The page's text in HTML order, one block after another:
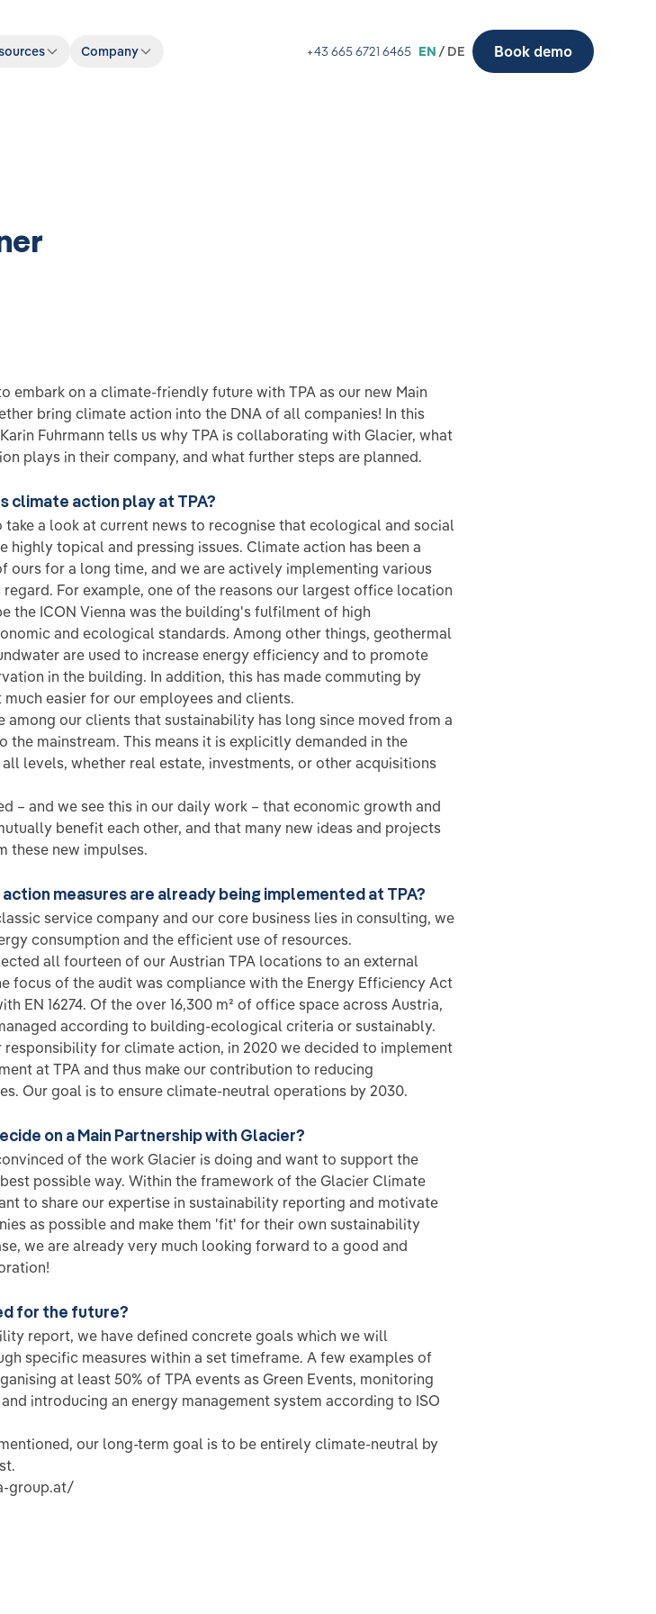
Company +43 665 6721 6465 EN / DE Book demo
embark on a climate-friendly future with TPA as our new Main
bring climate action into the DNA of all companies! In this
Fuhrmann tells us why TPA is collaborating with Glacier, what
plays in their company, and what further steps are planned.
climate action play at TPA?
take a look at current news to recognise that ecological and social
highly topical and pressing issues. Climate action has been a
ours for a long time, and we are actively implementing various
regard. For example, one of the reasons our largest office location
the ICON Vienna was the building's fulfilment of high
and ecological standards. Among other things, geothermal
are used to increase energy efficiency and to promote
in the building. In addition, this has made commuting by
easier for our employees and clients.
among our clients that sustainability has long since moved from a
the mainstream. This means it is explicitly demanded in the
all levels, whether real estate, investments, or other acquisitions
– and we see this in our daily work – that economic growth and
benefit each other, and that many new ideas and projects
these new impulses.
measures are already being implemented at TPA?
service company and our core business lies in consulting, we
consumption and the efficient use of resources.
all fourteen of our Austrian TPA locations to an external
focus of the audit was compliance with the Energy Efficiency Act
EN 16274. Of the over 16,300 m² of office space across Austria,
according to building-ecological criteria or sustainably.
responsibility for climate action, in 2020 we decided to implement
at TPA and thus make our contribution to reducing
Our goal is to ensure climate-neutral operations by 2030.
on a Main Partnership with Glacier?
of the work Glacier is doing and want to support the
possible way. Within the framework of the Glacier Climate
to share our expertise in sustainability reporting and motivate
as possible and make them 'fit' for their own sustainability
we are already very much looking forward to a good and
for the future?
report, we have defined concrete goals which we will
specific measures within a set timeframe. A few examples of
at least 50% of TPA events as Green Events, monitoring
introducing an energy management system according to ISO
our long-term goal is to be entirely climate-neutral by
group.at/